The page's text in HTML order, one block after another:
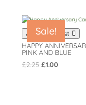
Sale!
Add to wishlist
HAPPY
PINK AND BLUE
£2.25 Original
£1.00Current